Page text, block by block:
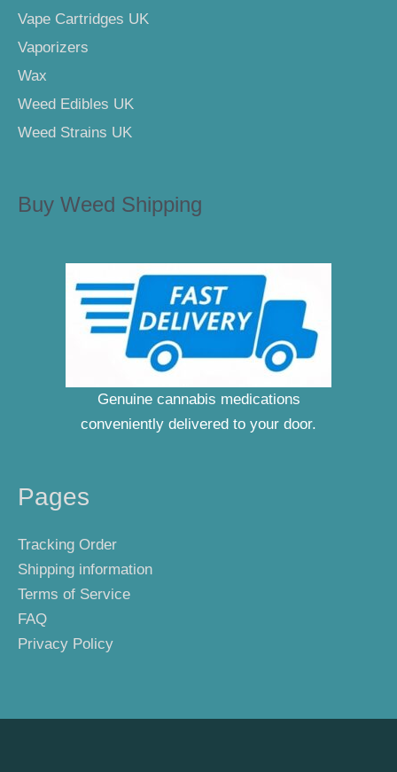
Vape Cartridges UK
Vaporizers
Wax
Weed Edibles UK
Weed Strains UK
Buy Weed Shipping
Genuine cannabis medications
conveniently delivered to your door.
Pages
Tracking Order
Shipping information
Terms of Service
FAQ
Privacy Policy